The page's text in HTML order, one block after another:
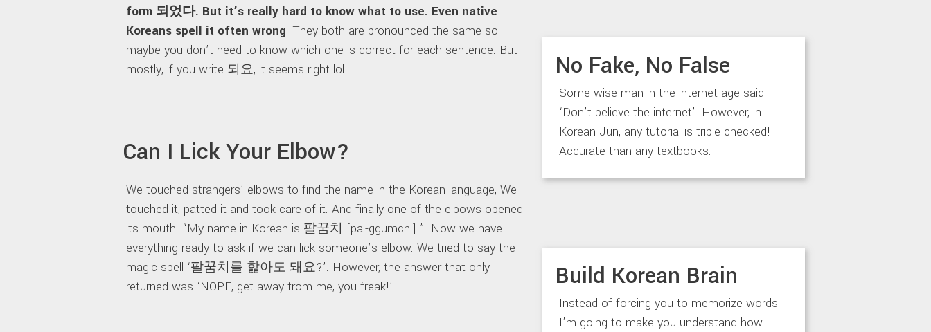
form 되었다. But it’s really hard to know what to use. Even native
Koreans spell it often wrong. They both are pronounced the same so
maybe you don’t need to know which one is correct for each sentence. But
mostly, if you write 되요, it seems right lol.
Can I Lick Your Elbow?
We touched strangers’ elbows to find the name in the Korean language, We
touched it, patted it and took care of it. And finally one of the elbows opened
its mouth. “My name in Korean is 팔꿈치 [pal-ggumchi]!”. Now we have
everything ready to ask if we can lick someone’s elbow. We tried to say the
magic spell ‘팔꿈치를 핥아도 돼요?’. However, the answer that only
returned was ‘NOPE, get away from me, you freak!’.
No Fake, No False
Some wise man in the internet age said
‘Don’t believe the internet’. However, in
Korean Jun, any tutorial is triple checked!
Accurate than any textbooks.
Build Korean Brain
Instead of forcing you to memorize words.
I’m going to make you understand how